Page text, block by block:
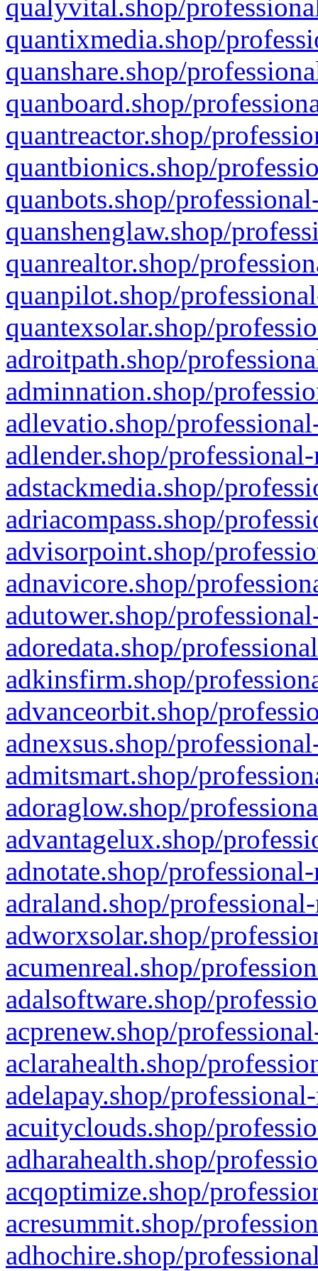
qualyvital.shop/
quantixmedia.shop/
quanshare.shop/
quanboard.shop/
quantreactor.shop/
quantbionics.shop/
quanbots.shop/
quanshenglaw.shop/
quanrealtor.shop/
quanpilot.shop/
quantexsolar.shop/
adroitpath.shop/
adminnation.shop/
adlevatio.shop/
adlender.shop/
adstackmedia.shop/
adriacompass.shop/
advisorpoint.shop/
adnavicore.shop/
adutower.shop/
adoredata.shop/
adkinsfirm.shop/
advanceorbit.shop/
adnexsus.shop/
admitsmart.shop/
adoraglow.shop/
advantagelux.shop/
adnotate.shop/
adraland.shop/
adworxsolar.shop/
acumenreal.shop/
adalsoftware.shop/
acprenew.shop/
aclarahealth.shop/
adelapay.shop/
acuityclouds.shop/
adharahealth.shop/
acqoptimize.shop/
acresummit.shop/
adhochire.shop/